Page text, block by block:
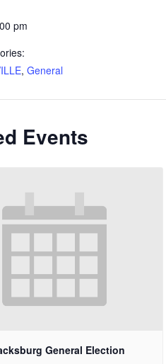
pm
, General
Events
General Election